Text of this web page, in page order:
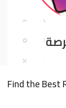
Find the Best